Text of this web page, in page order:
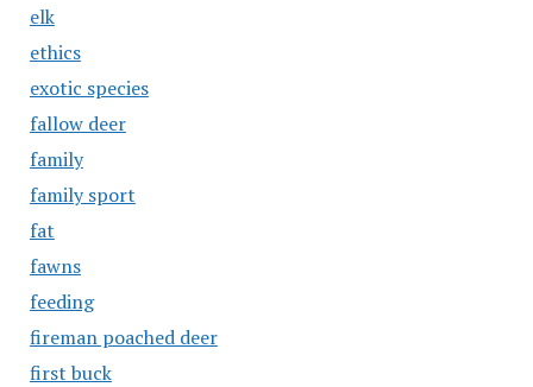
elk
ethics
exotic species
fallow deer
family
family sport
fat
fawns
feeding
fireman poached deer
first buck